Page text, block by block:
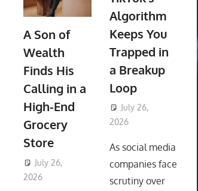
A Son of
Wealth
Finds His
Calling in a
High-End
Grocery
Store
July 26,
2026
Algorithm
Keeps You
Trapped in
a Breakup
Loop
July 26,
2026
As social media
companies face
scrutiny over